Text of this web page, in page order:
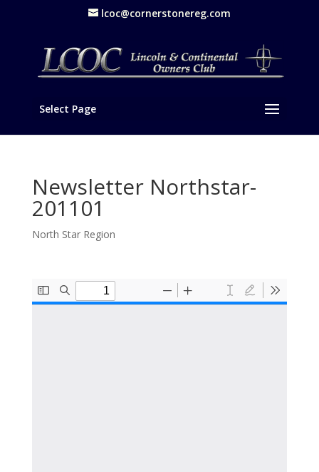
lcoc@cornerstonereg.com
Select Page
Newsletter Northstar-
201101
North Star Region